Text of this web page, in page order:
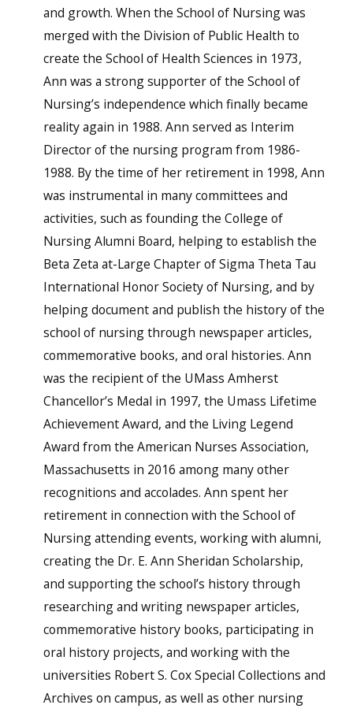
and growth. When the School of Nursing was
merged with the Division of Public Health to
create the School of Health Sciences in 1973,
Ann was a strong supporter of the School of
Nursing’s independence which finally became
reality again in 1988. Ann served as Interim
Director of the nursing program from 1986-
1988. By the time of her retirement in 1998, Ann
was instrumental in many committees and
activities, such as founding the College of
Nursing Alumni Board, helping to establish the
Beta Zeta at-Large Chapter of Sigma Theta Tau
International Honor Society of Nursing, and by
helping document and publish the history of the
school of nursing through newspaper articles,
commemorative books, and oral histories. Ann
was the recipient of the UMass Amherst
Chancellor’s Medal in 1997, the Umass Lifetime
Achievement Award, and the Living Legend
Award from the American Nurses Association,
Massachusetts in 2016 among many other
recognitions and accolades. Ann spent her
retirement in connection with the School of
Nursing attending events, working with alumni,
creating the Dr. E. Ann Sheridan Scholarship,
and supporting the school’s history through
researching and writing newspaper articles,
commemorative history books, participating in
oral history projects, and working with the
universities Robert S. Cox Special Collections and
Archives on campus, as well as other nursing